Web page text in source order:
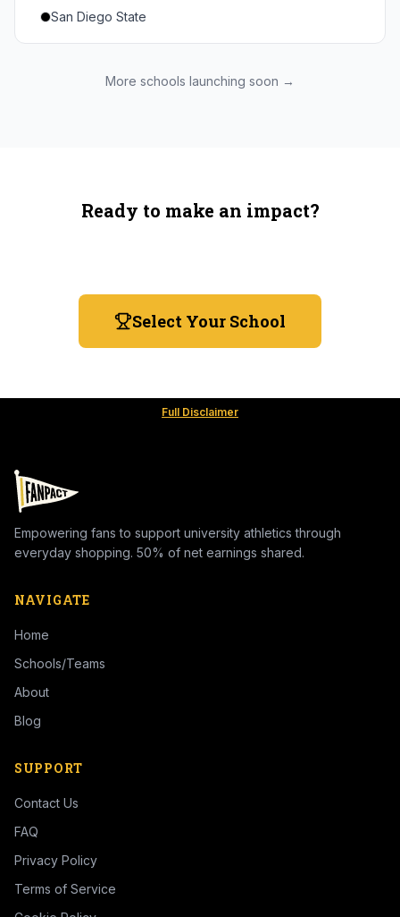
San Diego State
Utah State
Texas StateMore schools launching soon →
Ready to make an impact?
Select Your School
Full Disclaimer
Empowering fans to support university athletics through
everyday shopping. 50% of net earnings shared.
NAVIGATE
Home
Schools/Teams
About
Blog
SUPPORT
Contact Us
FAQ
Privacy Policy
Terms of Service